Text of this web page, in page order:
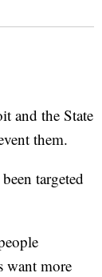
and the State
them.
targeted
want more